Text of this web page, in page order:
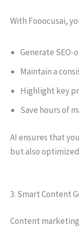
With Fooocusai,
Generate
Maintain a
Highlight key
Save hours of
AI ensures that
but also
3. Smart Content
Content